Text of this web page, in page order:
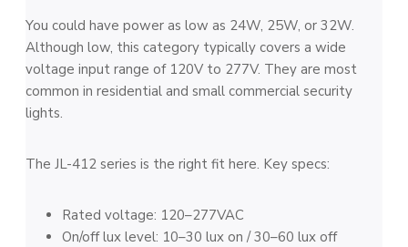
You could have power as low as 24W, 25W, or 32W.
Although low, this category typically covers a wide
voltage input range of 120V to 277V. They are most
common in residential and small commercial security
lights.
The JL-412 series is the right fit here. Key specs:
Rated voltage: 120–277VAC
On/off lux level: 10–30 lux on / 30–60 lux off